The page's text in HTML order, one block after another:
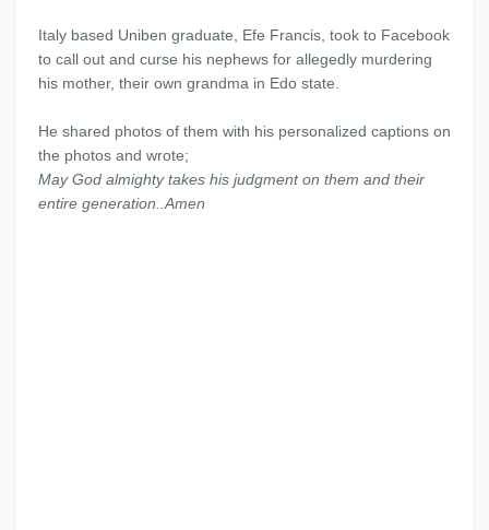
Italy based Uniben graduate, Efe Francis, took to Facebook
to call out and curse his nephews for allegedly murdering
his mother, their own grandma in Edo state.
He shared photos of them with his personalized captions on
the photos and wrote;
May God almighty takes his judgment on them and their
entire generation..Amen